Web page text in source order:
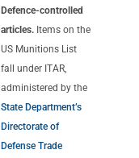
Defence-controlled
articles.Items on the
US Munitions List
fall under ITAR,
administered by the
State Department’s
Directorate of
Defense Trade